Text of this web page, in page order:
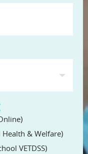
& Welfare)
VETDSS)